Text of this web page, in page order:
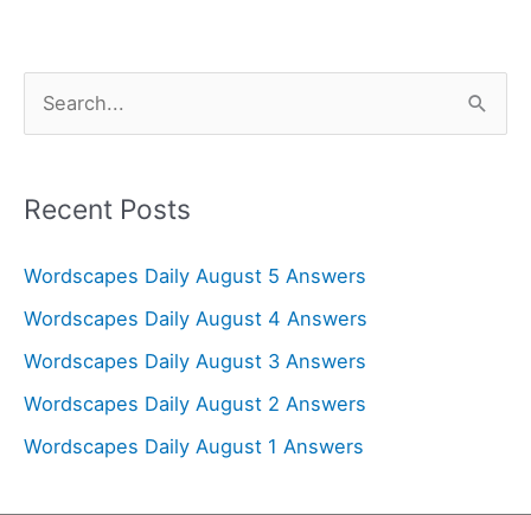
r
h
f
o
r
Recent Posts
Wordscapes Daily August 5 Answers
Wordscapes Daily August 4 Answers
Wordscapes Daily August 3 Answers
Wordscapes Daily August 2 Answers
Wordscapes Daily August 1 Answers